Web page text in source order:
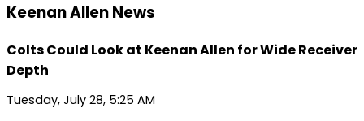
Keenan Allen News
Colts Could Look at Keenan Allen for Wide Receiver
Depth
Tuesday, July 28, 5:25 AM